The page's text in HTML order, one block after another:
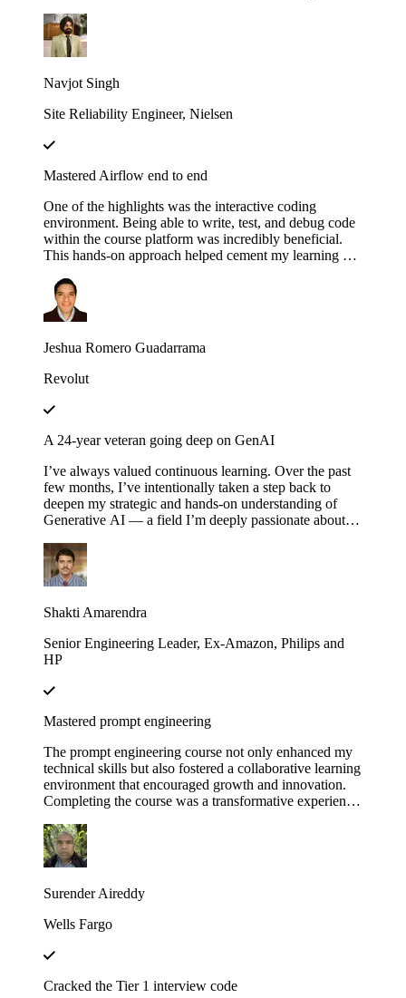
I developed a real-world AI agent as a proof of concept
(POC) at my previous company. The agent was
designed to assist the team by automating the
helping users fetch logs, and uploading the requested
Navjot Singh
Site Reliability Engineer, Nielsen
Mastered Airflow end to end
One of the highlights was the interactive coding
environment. Being able to write, test, and debug code
within the course platform was incredibly beneficial.
This hands-on approach helped cement my learning as I
experimenting with different configurations and
scenarios to see how they affect the execution of
workflows.
Jeshua Romero Guadarrama
Revolut
A 24-year veteran going deep on GenAI
I’ve always valued continuous learning. Over the past
few months, I’ve intentionally taken a step back to
deepen my strategic and hands-on understanding of
Generative AI — a field I’m deeply passionate about.
roadmap has been an invaluable companion throughout
this journey — serving not just as a learning platform,
but as a true friend, philosopher and guide. Thank you,
Shakti Amarendra
Senior Engineering Leader, Ex-Amazon, Philips and
HP
Mastered prompt engineering
The prompt engineering course not only enhanced my
technical skills but also fostered a collaborative learning
environment that encouraged growth and innovation.
Completing the course was a transformative experience,
prompt engineering principles.
Surender Aireddy
Wells Fargo
Cracked the Tier 1 interview code